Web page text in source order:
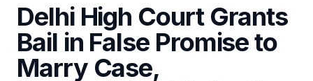
Delhi High Court Grants
Bail in False Promise to
Marry Case,